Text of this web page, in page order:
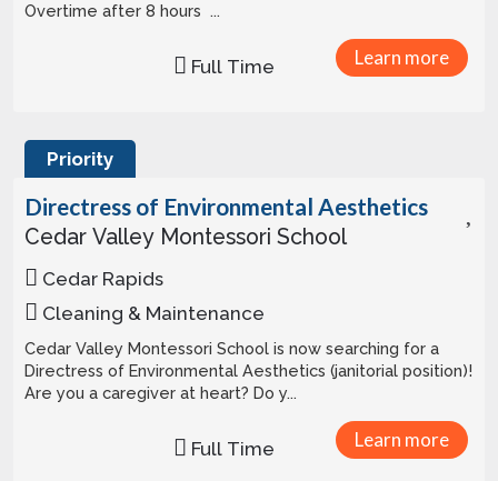
Overtime after 8 hours ...
Learn more
Full Time
Priority
Directress of Environmental Aesthetics
Cedar Valley Montessori School
Cedar Rapids
Cleaning & Maintenance
Cedar Valley Montessori School is now searching for a
Directress of Environmental Aesthetics (janitorial position)!
Are you a caregiver at heart? Do y...
Learn more
Full Time